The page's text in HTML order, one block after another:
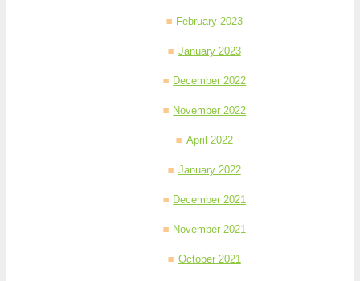
February 2023
January 2023
December 2022
November 2022
April 2022
January 2022
December 2021
November 2021
October 2021